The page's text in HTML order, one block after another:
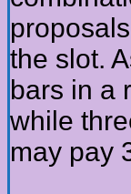
the slot.
bars in a
while
may pay